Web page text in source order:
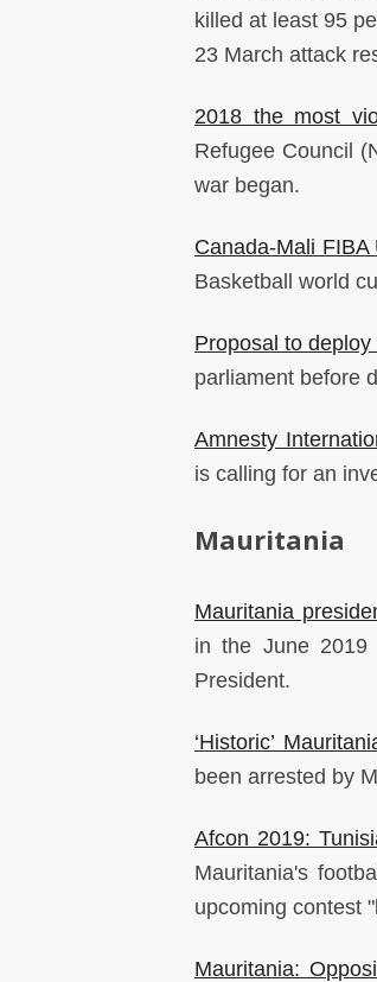
killed at least 95
23 March attack
2018 the most
Refugee Council
war began.
Canada-Mali FIBA
Basketball world
Proposal to
parliament before
Amnesty
is calling for an
Mauritania
Mauritania
in the June 2019
President.
‘Historic’
been arrested by
Afcon 2019:
Mauritania's
upcoming contest
Mauritania: